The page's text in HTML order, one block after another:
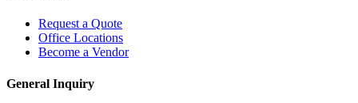
Request a Quote
Office Locations
Become a Vendor
General Inquiry